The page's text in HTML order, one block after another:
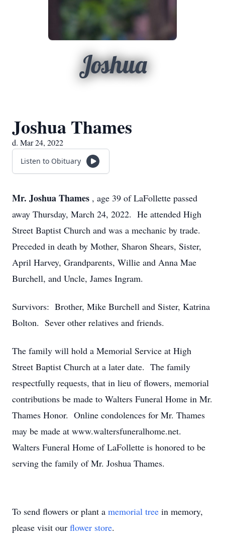
Joshua
Joshua Thames
d. Mar 24, 2022
Listen to Obituary
Mr. Joshua Thames , age 39 of LaFollette passed
away Thursday, March 24, 2022. He attended High
Street Baptist Church and was a mechanic by trade.
Preceded in death by Mother, Sharon Shears, Sister,
April Harvey, Grandparents, Willie and Anna Mae
Burchell, and Uncle, James Ingram.
Survivors: Brother, Mike Burchell and Sister, Katrina
Bolton. Sever other relatives and friends.
The family will hold a Memorial Service at High
Street Baptist Church at a later date. The family
respectfully requests, that in lieu of flowers, memorial
contributions be made to Walters Funeral Home in Mr.
Thames Honor. Online condolences for Mr. Thames
may be made at www.waltersfuneralhome.net.
Walters Funeral Home of LaFollette is honored to be
serving the family of Mr. Joshua Thames.
To send flowers or plant a memorial tree in memory,
please visit our flower store.